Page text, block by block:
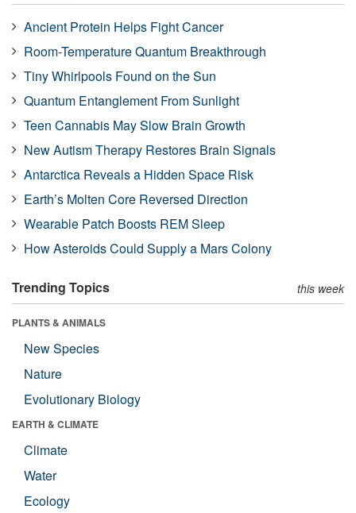
Ancient Protein Helps Fight Cancer
Room-Temperature Quantum Breakthrough
Tiny Whirlpools Found on the Sun
Quantum Entanglement From Sunlight
Teen Cannabis May Slow Brain Growth
New Autism Therapy Restores Brain Signals
Antarctica Reveals a Hidden Space Risk
Earth’s Molten Core Reversed Direction
Wearable Patch Boosts REM Sleep
How Asteroids Could Supply a Mars Colony
Trending Topics this week
PLANTS & ANIMALS
New Species
Nature
Evolutionary Biology
EARTH & CLIMATE
Climate
Water
Ecology